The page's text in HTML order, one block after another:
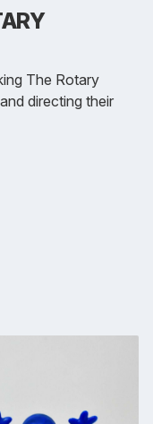
The Rotary
directing their